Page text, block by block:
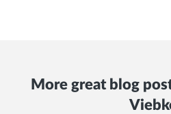
More great blog